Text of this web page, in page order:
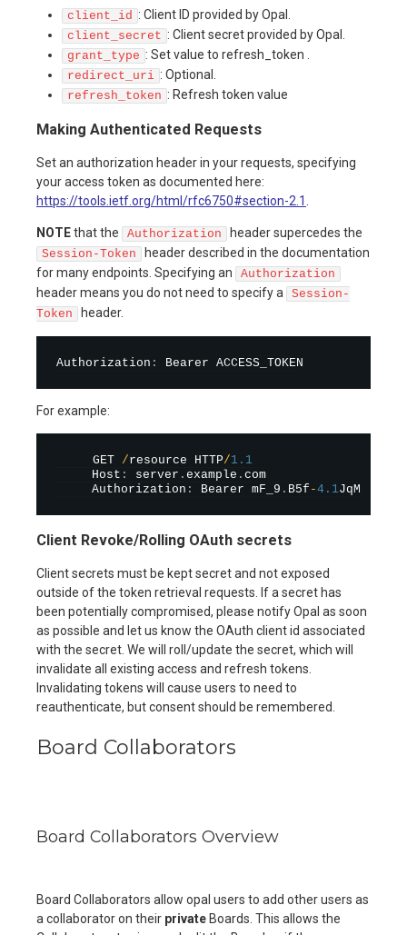
client_id : Client ID provided by Opal.
client_secret : Client secret provided by Opal.
grant_type : Set value to refresh_token .
redirect_uri : Optional.
refresh_token : Refresh token value
Making Authenticated Requests
Set an authorization header in your requests, specifying
your access token as documented here:
https://tools.ietf.org/html/rfc6750#section-2.1 .
NOTEthat the Authorization header supercedes the
Session-Token
header described in the documentation
for many endpoints. Specifying an
Authorization
header means you do not need to specify a Session-
Token
header.
Authorization :
For example:
     GET
/resource HTTP/1.1
     Host
: server . example . com
     Authorization
: Bearer mF_9 . B5f -4.1
Client Revoke/Rolling OAuth secrets
Client secrets must be kept secret and not exposed
outside of the token retrieval requests. If a secret has
been potentially compromised, please notify Opal as soon
as possible and let us know the OAuth client id associated
with the secret. We will roll/update the secret, which will
invalidate all existing access and refresh tokens.
Invalidating tokens will cause users to need to
reauthenticate, but consent should be remembered.
Board Collaborators
Board Collaborators Overview
Board Collaborators allow opal users to add other users as
a collaborator on their privateBoards. This allows the